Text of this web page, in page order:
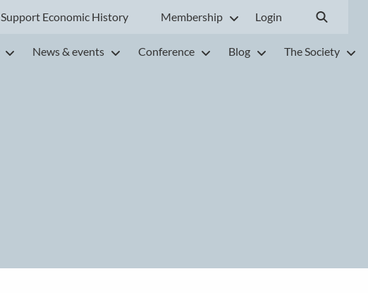
Support Economic History Membership Login
News & events Conference Blog The Society